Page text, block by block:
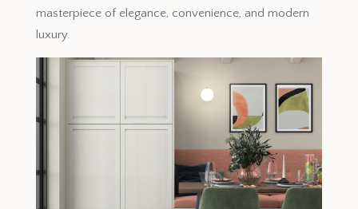
masterpiece of elegance, convenience, and modern
luxury.